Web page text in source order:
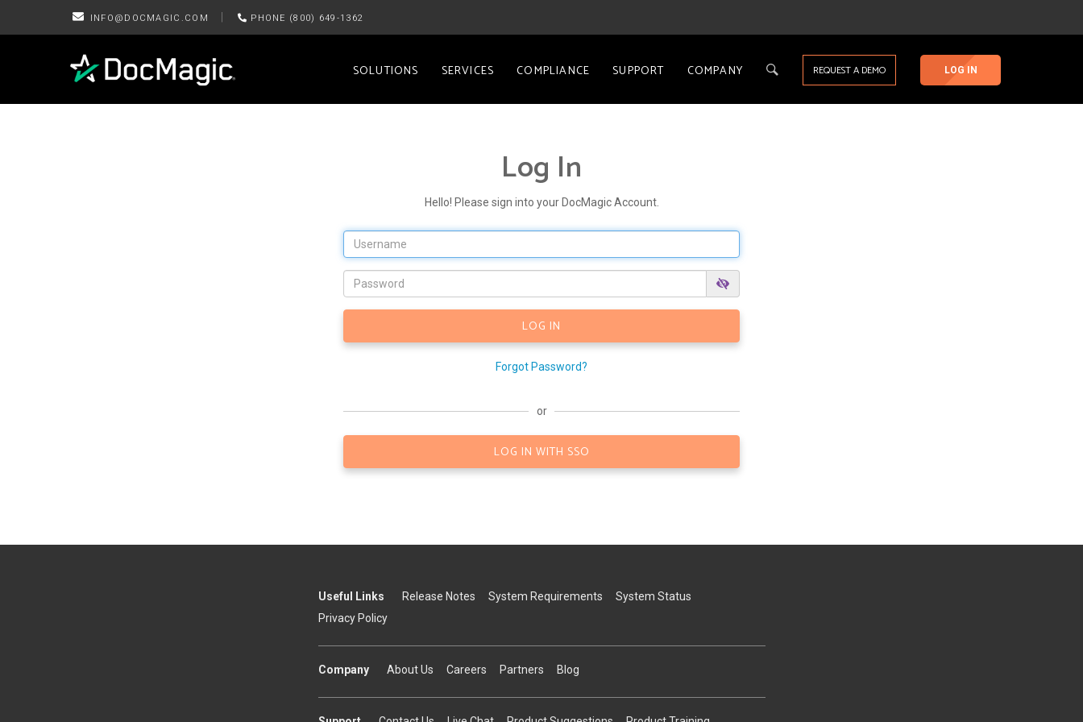
INFO@DOCMAGIC.COM PHONE (800) 649-1362
SOLUTIONS SERVICES COMPLIANCE SUPPORT COMPANY REQUEST A DEMO LOG IN
Log In
Hello! Please sign into your DocMagic Account.
Forgot Password?
or
LOG IN WITH SSO
Useful Links Release Notes System Requirements
System Status
Privacy Policy
Company About Us Careers Partners Blog